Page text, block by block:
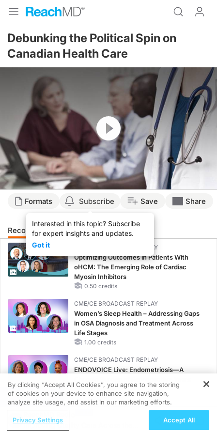
Debunking the Political Spin on
Canadian Health Care
Resume
Formats Subscribe
Interested in this topic? Subscribe
for expert insights and updates.
Got it
Save Share
Recommended Details Presenters
CME/CE BROADCAST REPLAY
Optimizing Outcomes in Patients With
oHCM: The Emerging Role of Cardiac
Myosin Inhibitors
0.50 credits
CME/CE BROADCAST REPLAY
Women’s Sleep Health – Addressing Gaps
in OSA Diagnosis and Treatment Across
Life Stages
1.00 credits
CME/CE BROADCAST REPLAY
ENDOVOICE Live: Endometriosis—A
1.00 credits
MINUTECE®
Current FSGS Treatment Landscape: More
REGISTER
Improving Quality Care Across the
By clicking “Accept All Cookies”, you agree to the storing
of cookies on your device to enhance site navigation,
analyze site usage, and assist in our marketing efforts.
Privacy Settings Accept All